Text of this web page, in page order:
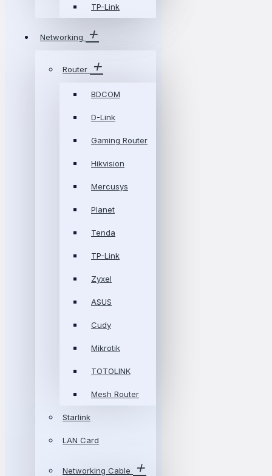
TP-Link
Networking
Router
BDCOM
D-Link
Gaming Router
Hikvision
Mercusys
Planet
Tenda
TP-Link
Zyxel
ASUS
Cudy
Mikrotik
TOTOLINK
Mesh Router
Starlink
LAN Card
Networking Cable